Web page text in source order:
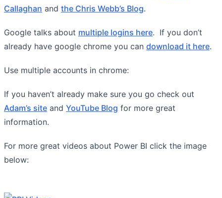
Callaghan and the Chris Webb’s Blog.
Google talks about multiple logins here. If you don’t
already have google chrome you can download it here.
Use multiple accounts in chrome:
If you haven’t already make sure you go check out
Adam’s site and YouTube Blog for more great
information.
For more great videos about Power BI click the image
below: